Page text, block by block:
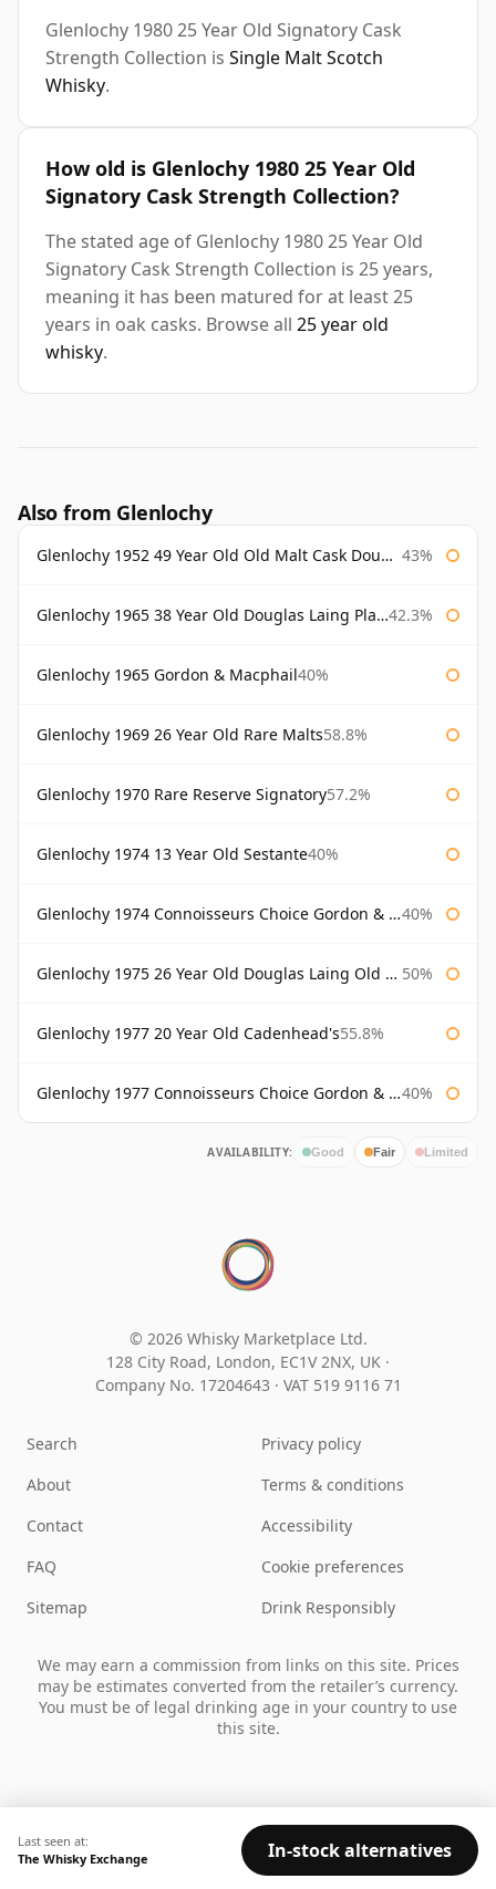
Glenlochy 1980 25 Year Old Signatory Cask
Strength Collection is Single Malt Scotch
Whisky.
How old is Glenlochy 1980 25 Year Old
Signatory Cask Strength Collection?
The stated age of Glenlochy 1980 25 Year Old
Signatory Cask Strength Collection is 25 years,
meaning it has been matured for at least 25
years in oak casks. Browse all 25 year old
whisky.
Also from Glenlochy
Glenlochy 1952 49 Year Old Old Malt Cask Douglas Laing 43%
Glenlochy 1965 38 Year Old Douglas Laing Platinum Selection 42.3%
Glenlochy 1965 Gordon & Macphail40%
Glenlochy 1969 26 Year Old Rare Malts58.8%
Glenlochy 1970 Rare Reserve Signatory57.2%
Glenlochy 1974 13 Year Old Sestante40%
Glenlochy 1974 Connoisseurs Choice Gordon & Macphail 40%
Glenlochy 1975 26 Year Old Douglas Laing Old Malt Cask 50%
Glenlochy 1977 20 Year Old Cadenhead's55.8%
Glenlochy 1977 Connoisseurs Choice Gordon & Macphail 40%
AVAILABILITY: Good Fair Limited
Last seen at:
The Whisky Exchange
In-stock alternatives
© 2026 Whisky Marketplace Ltd.
128 City Road, London, EC1V 2NX, UK ·
Company No. 17204643 · VAT 519 9116 71
Search
About
Contact
FAQ
Sitemap
Privacy policy
Terms & conditions
Accessibility
Cookie preferences
Drink Responsibly
We may earn a commission from links on this site. Prices
may be estimates converted from the retailer’s currency.
You must be of legal drinking age in your country to use
this site.